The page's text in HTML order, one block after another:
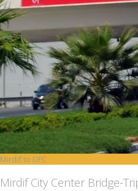
Mirdif to DFC
Mirdif City Center Bridge-